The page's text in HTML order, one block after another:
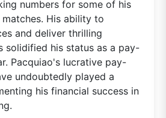
numbers for some of his
His ability to
and deliver thrilling
solidified his status as a pay-
Pacquiao's lucrative pay-
undoubtedly played a
his financial success in